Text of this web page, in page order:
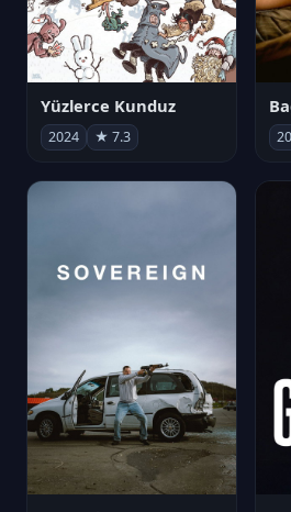
Yüzlerce Kunduz
2024 ★ 7.3